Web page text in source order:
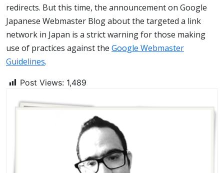
redirects. But this time, the announcement on Google
Japanese Webmaster Blog about the targeted a link
network in Japan is a strict warning for those making
use of practices against the Google Webmaster
Guidelines.
Post Views: 1,489